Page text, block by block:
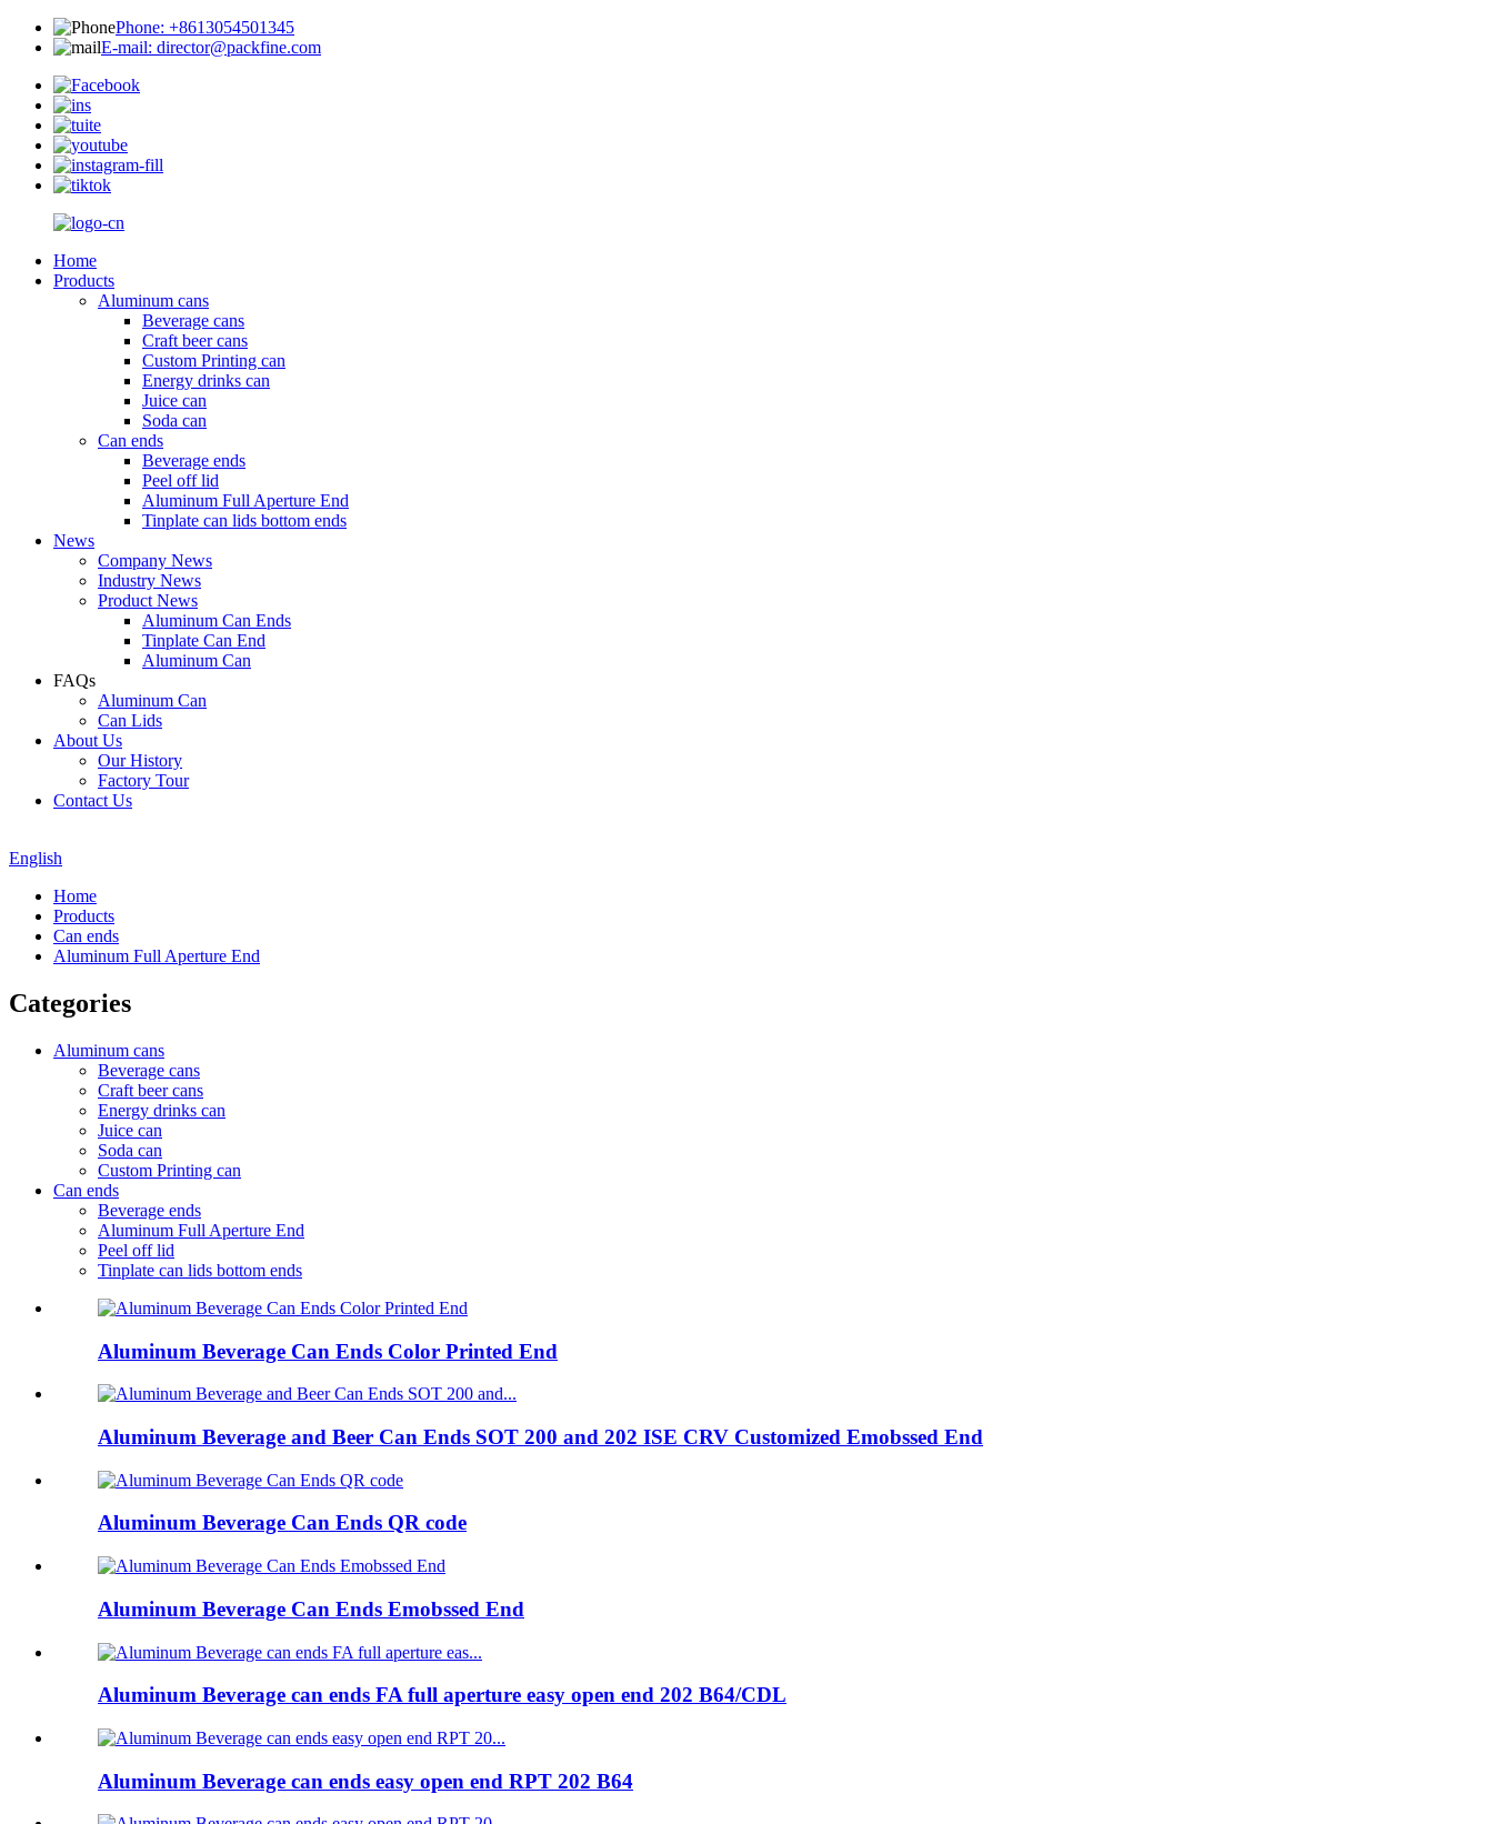
Phone: +8613054501345
E-mail: director@packfine.com
Home
Products
Aluminum cans
Beverage cans
Craft beer cans
Custom Printing can
Energy drinks can
Juice can
Soda can
Can ends
Beverage ends
Peel off lid
Aluminum Full Aperture End
Tinplate can lids bottom ends
News
Company News
Industry News
Product News
Aluminum Can Ends
Tinplate Can End
Aluminum Can
FAQs
Aluminum Can
Can Lids
About Us
Our History
Factory Tour
Contact Us
English
Home
Products
Can ends
Aluminum Full Aperture End
Categories
Aluminum cans
Beverage cans
Craft beer cans
Energy drinks can
Juice can
Soda can
Custom Printing can
Can ends
Beverage ends
Aluminum Full Aperture End
Peel off lid
Tinplate can lids bottom ends
Aluminum Beverage Can Ends Color Printed End
Aluminum Beverage and Beer Can Ends SOT 200 and 202 ISE CRV Customized Emobssed End
Aluminum Beverage Can Ends QR code
Aluminum Beverage Can Ends Emobssed End
Aluminum Beverage can ends FA full aperture easy open end 202 B64/CDL
Aluminum Beverage can ends easy open end RPT 202 B64